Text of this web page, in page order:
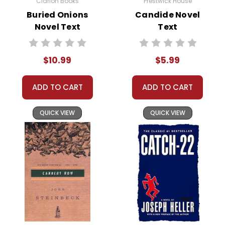
Customer Service
We guarantee you'll have the
best customer service
experience ever with Teacher's
as easy as possible for you!
Your information is secure. We don't keep your
card number on file anywhere, and we don't sell,
rent, or give away your personal information.
We treat you as we would like to be treated as a
customer!
Need help? Have questions? We're always happy to
assist you!Contact Us
Buried Onions
Novel Text
$10.99
ADD TO CART
QUICK VIEW
Candide Novel
Text
$5.99
ADD TO CART
QUICK VIEW